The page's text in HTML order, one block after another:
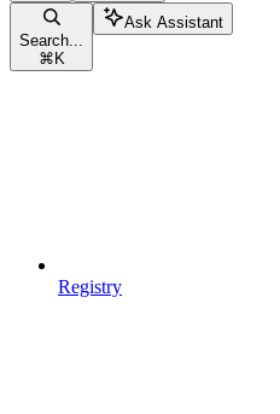
Search...
⌘ K
Ask Assistant
Registry